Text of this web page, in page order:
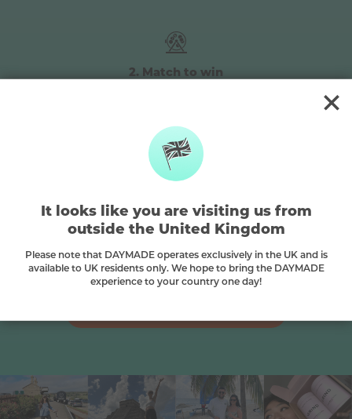
2. Match to win
3. Choose your prize
The more numbers you match, the
bigger the prize you can choose – over
450+ epic prizes on offer
It looks like you are visiting us from
outside the United Kingdom
Please note that DAYMADE operates exclusively in the UK and is
available to UK residents only. We hope to bring the DAYMADE
experience to your country one day!